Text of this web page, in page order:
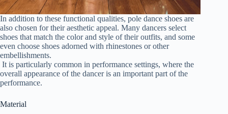
In addition to these functional qualities, pole dance shoes are
also chosen for their aesthetic appeal. Many dancers select
shoes that match the color and style of their outfits, and some
even choose shoes adorned with rhinestones or other
embellishments.
It is particularly common in performance settings, where the
overall appearance of the dancer is an important part of the
performance.
Material